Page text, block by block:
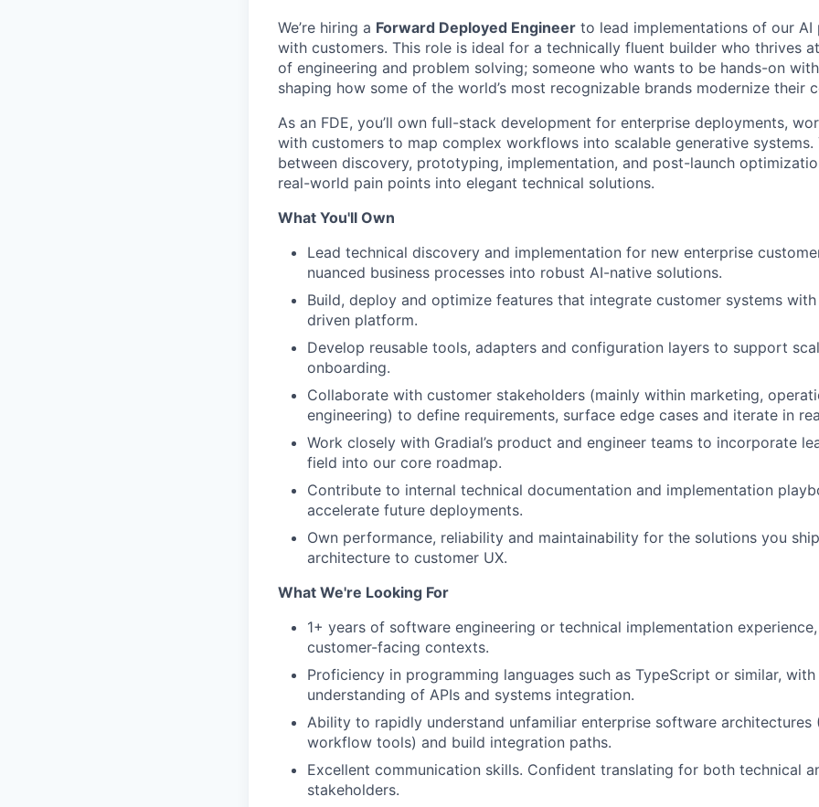
WHY INSIGHT?
PORTFOLIO
We’re hiring a Forward Deployed Engineer to lead implementations of our
with customers. This role is ideal for a technically fluent builder who thrives
of engineering and problem solving; someone who wants to be hands-on
shaping how some of the world’s most recognizable brands modernize their
As an FDE, you’ll own full-stack development for enterprise deployments,
with customers to map complex workflows into scalable generative systems.
between discovery, prototyping, implementation, and post-launch
real-world pain points into elegant technical solutions.
What You'll Own
Lead technical discovery and implementation for new enterprise
nuanced business processes into robust AI-native solutions.
Build, deploy and optimize features that integrate customer systems with
driven platform.
Develop reusable tools, adapters and configuration layers to support
onboarding.
Collaborate with customer stakeholders (mainly within marketing,
engineering) to define requirements, surface edge cases and iterate in
Work closely with Gradial’s product and engineer teams to incorporate
field into our core roadmap.
Contribute to internal technical documentation and implementation
accelerate future deployments.
Own performance, reliability and maintainability for the solutions you
architecture to customer UX.
What We're Looking For
1+ years of software engineering or technical implementation
customer-facing contexts.
Proficiency in programming languages such as TypeScript or similar,
understanding of APIs and systems integration.
Ability to rapidly understand unfamiliar enterprise software architectures
workflow tools) and build integration paths.
Excellent communication skills. Confident translating for both technical
stakeholders.